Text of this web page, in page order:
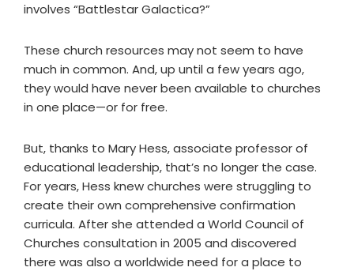
involves “Battlestar Galactica?”
These church resources may not seem to have
much in common. And, up until a few years ago,
they would have never been available to churches
in one place—or for free.
But, thanks to Mary Hess, associate professor of
educational leadership, that’s no longer the case.
For years, Hess knew churches were struggling to
create their own comprehensive confirmation
curricula. After she attended a World Council of
Churches consultation in 2005 and discovered
there was also a worldwide need for a place to